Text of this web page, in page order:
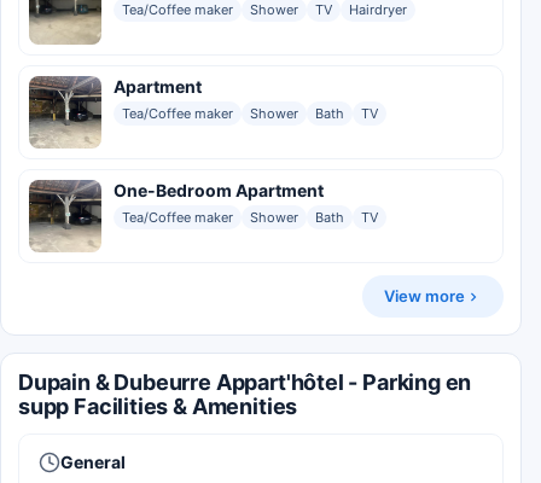
Tea/Coffee maker Shower TV Hairdryer
Apartment
Tea/Coffee maker Shower Bath TV
One-Bedroom Apartment
Tea/Coffee maker Shower Bath TV
View more
Dupain & Dubeurre Appart'hôtel - Parking en
supp Facilities & Amenities
General